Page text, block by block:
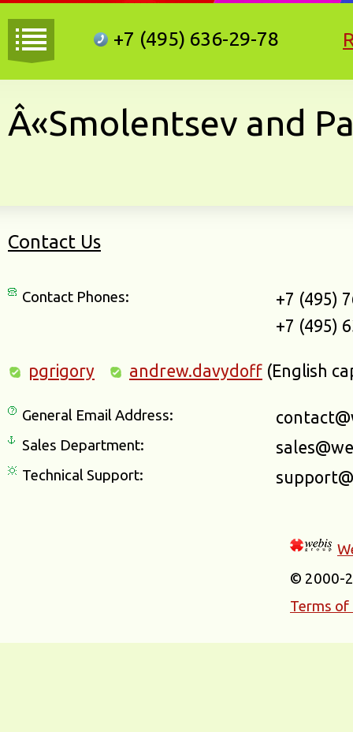
+7 (495) 636-29-78
Â«Smolentsev and
Contact Us
Contact Phones:
+7 (495)
+7 (495)
pgrigory andrew.davydoff (English
General Email Address:
Sales Department:
Technical Support:
© 2000-
Terms of